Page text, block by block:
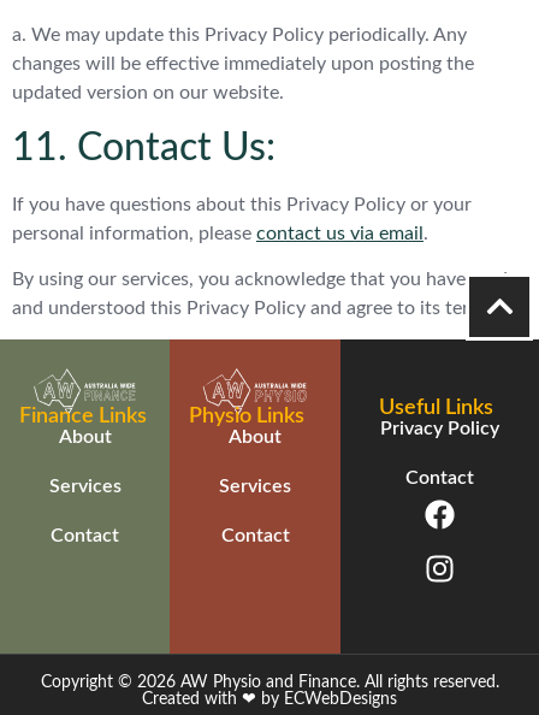
a. We may update this Privacy Policy periodically. Any
changes will be effective immediately upon posting the
updated version on our website.
11. Contact Us:
If you have questions about this Privacy Policy or your
personal information, please contact us via email.
By using our services, you acknowledge that you have read
and understood this Privacy Policy and agree to its terms.
Finance Links
About
Services
Contact
Physio Links
About
Services
Contact
Useful Links
Privacy Policy
Contact
Copyright © 2026 AW Physio and Finance. All rights reserved.
Created with ❤ by ECWebDesigns